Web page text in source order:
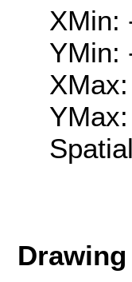
XMin:
YMin: